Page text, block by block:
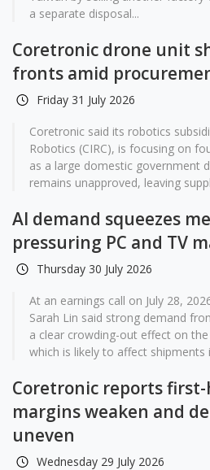
a separate disposal...
Coretronic drone unit
fronts amid
Friday 31 July 2026
Coretronic said its robotics
Robotics (CIRC), is focusing on
as a large domestic government
remains unapproved, leaving
AI demand squeezes
pressuring PC and TV
Thursday 30 July 2026
At an earnings call on July 28,
Sarah Lin said strong demand
a clear crowding-out effect on
which is likely to affect shipments
Coretronic reports first-
margins weaken and
uneven
Wednesday 29 July 2026